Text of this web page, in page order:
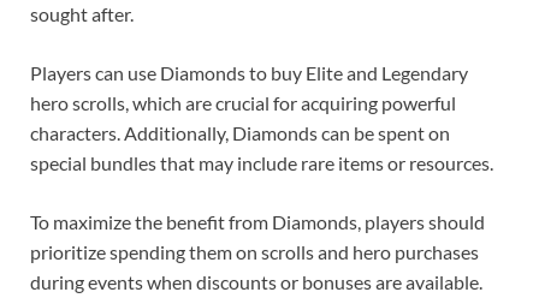
sought after.
Players can use Diamonds to buy Elite and Legendary
hero scrolls, which are crucial for acquiring powerful
characters. Additionally, Diamonds can be spent on
special bundles that may include rare items or resources.
To maximize the benefit from Diamonds, players should
prioritize spending them on scrolls and hero purchases
during events when discounts or bonuses are available.